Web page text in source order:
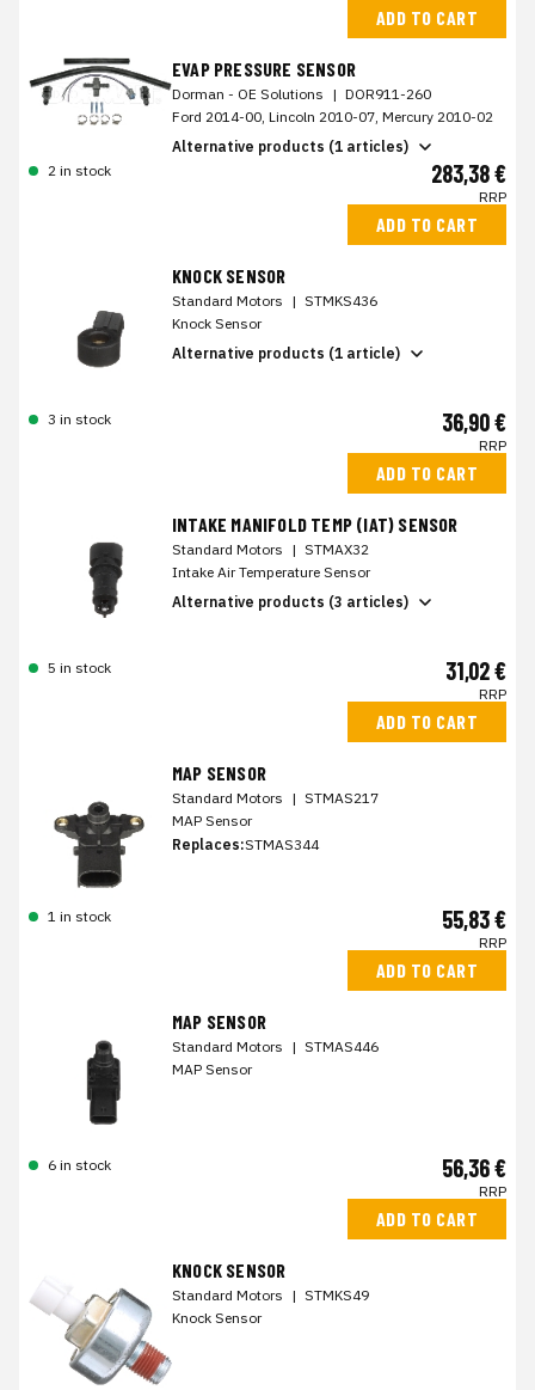
ADD TO CART
EVAP PRESSURE SENSOR
Dorman - OE Solutions | DOR911-260
Ford 2014-00, Lincoln 2010-07, Mercury 2010-02
Alternative products (1 articles)
2 in stock
283,38 €
RRP
ADD TO CART
KNOCK SENSOR
Standard Motors | STMKS436
Knock Sensor
Alternative products (1 article)
3 in stock 36,90 €
RRP
ADD TO CART
INTAKE MANIFOLD TEMP (IAT) SENSOR
Standard Motors | STMAX32
Intake Air Temperature Sensor
Alternative products (3 articles)
5 in stock 31,02 €
RRP
ADD TO CART
MAP SENSOR
Standard Motors | STMAS217
MAP Sensor
Replaces:STMAS344
1 in stock 55,83 €
RRP
ADD TO CART
MAP SENSOR
Standard Motors | STMAS446
MAP Sensor
6 in stock 56,36 €
RRP
ADD TO CART
KNOCK SENSOR
Standard Motors | STMKS49
Knock Sensor